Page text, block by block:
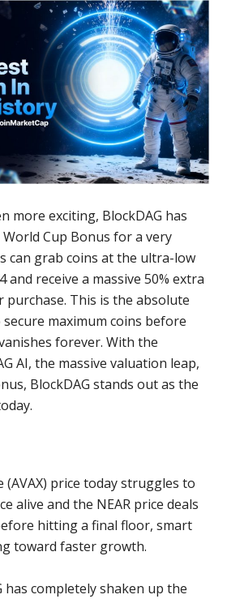
more exciting, BlockDAG has
Cup Bonus for a very
can grab coins at the ultra-low
and receive a massive 50% extra
purchase. This is the absolute
maximum coins before
forever. With the
AI, the massive valuation leap,
BlockDAG stands out as the
(AVAX) price today struggles to
alive and the NEAR price deals
hitting a final floor, smart
toward faster growth.
has completely shaken up the